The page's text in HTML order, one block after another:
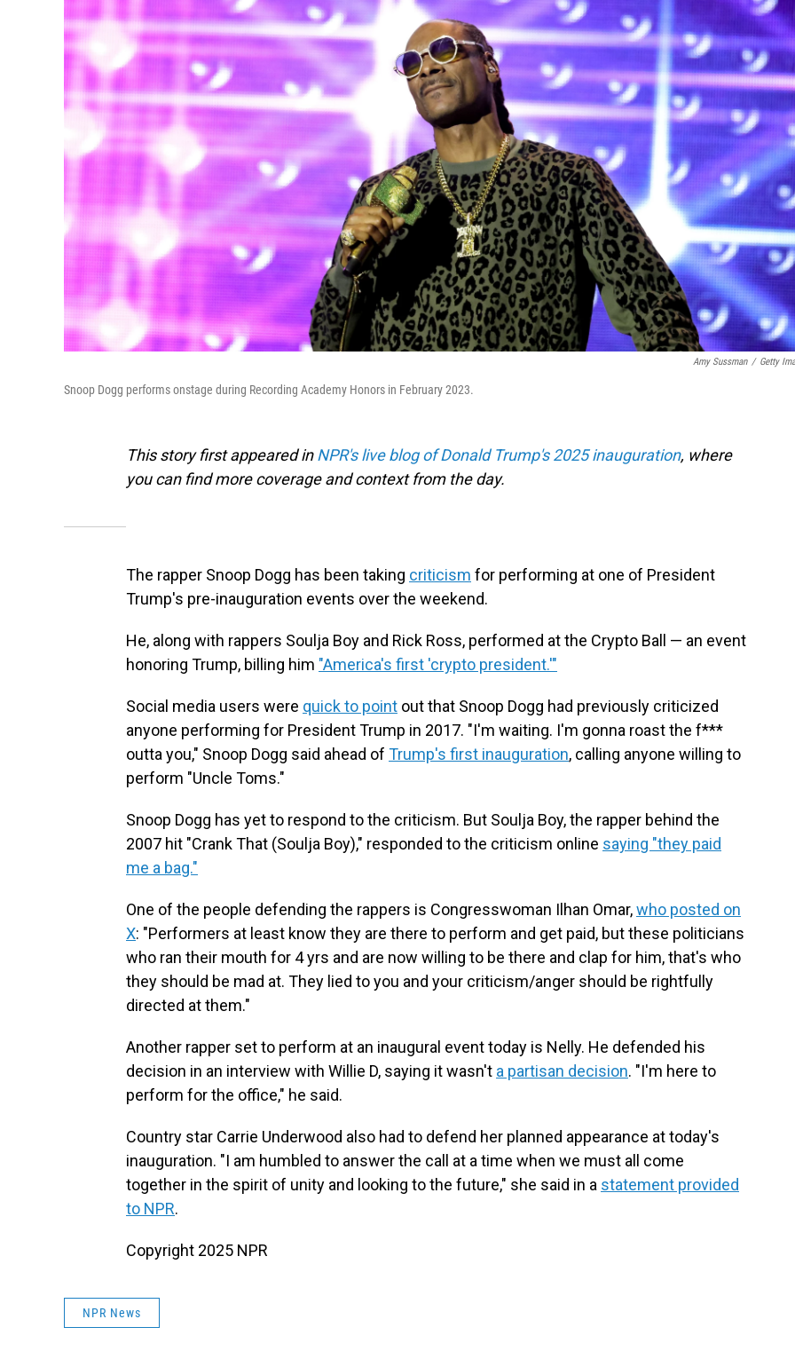
Amy Sussman / Getty
Snoop Dogg performs onstage during Recording Academy Honors in February 2023.
This story first appeared inNPR's live blog of Donald Trump's 2025 inauguration, where
you can find more coverage and context from the day.
The rapper Snoop Dogg has been taking criticism for performing at one of President
Trump's pre-inauguration events over the weekend.
He, along with rappers Soulja Boy and Rick Ross, performed at the Crypto Ball — an event
honoring Trump, billing him "America's first 'crypto president.'"
Social media users were quick to point out that Snoop Dogg had previously criticized
anyone performing for President Trump in 2017. "I'm waiting. I'm gonna roast the f***
outta you," Snoop Dogg said ahead of Trump's first inauguration, calling anyone willing to
perform "Uncle Toms."
Snoop Dogg has yet to respond to the criticism. But Soulja Boy, the rapper behind the
2007 hit "Crank That (Soulja Boy)," responded to the criticism online saying "they paid
me a bag."
One of the people defending the rappers is Congresswoman Ilhan Omar,who posted on
X: "Performers at least know they are there to perform and get paid, but these politicians
who ran their mouth for 4 yrs and are now willing to be there and clap for him, that's who
they should be mad at. They lied to you and your criticism/anger should be rightfully
directed at them."
Another rapper set to perform at an inaugural event today is Nelly. He defended his
decision in an interview with Willie D, saying it wasn't a partisan decision. "I'm here to
perform for the office," he said.
Country star Carrie Underwood also had to defend her planned appearance at today's
inauguration. "I am humbled to answer the call at a time when we must all come
together in the spirit of unity and looking to the future," she said in a statement provided
to NPR.
Copyright 2025 NPR
NPR News